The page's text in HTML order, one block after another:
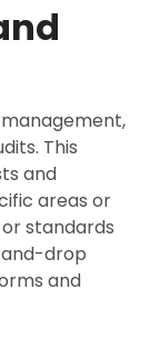
This
and
areas or
standards
and-drop
and